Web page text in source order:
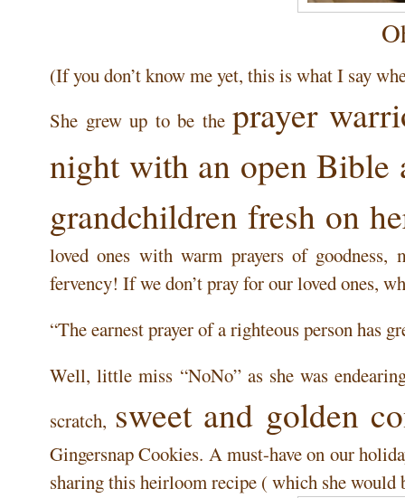
(If you don’t know me yet, this is what I say
She grew up to be the prayer
night with an open Bible
grandchildren fresh on
loved ones with warm prayers of
fervency! If we don’t pray for our loved ones,
“The earnest prayer of a righteous person has
Well, little miss “NoNo” as she was
scratch, sweet and golden
Gingersnap Cookies. A must-have on our
sharing this heirloom recipe ( which she